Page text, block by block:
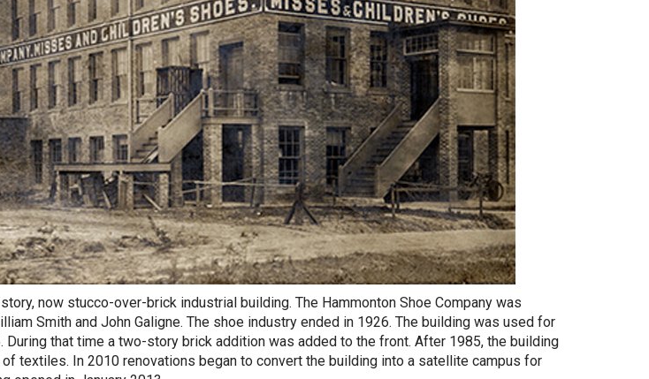
now stucco-over-brick industrial building. The Hammonton Shoe Company was
Smith and John Galigne. The shoe industry ended in 1926. The building was used for
During that time a two-story brick addition was added to the front. After 1985, the building
textiles. In 2010 renovations began to convert the building into a satellite campus for